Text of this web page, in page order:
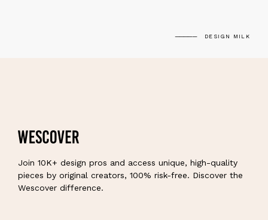
DESIGN MILK
Join 10K+ design pros and access unique, high-quality
pieces by original creators, 100% risk-free. Discover the
Wescover difference.